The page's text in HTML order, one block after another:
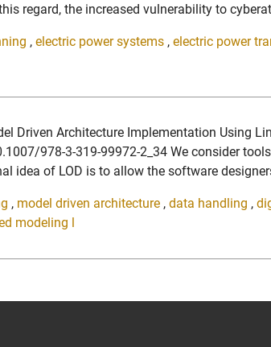
regard, the increased vulnerability to
, electric power systems , electric power
Driven Architecture Implementation Using
978-3-319-99972-2_34 We consider
idea of LOD is to allow the software
, model driven architecture , data handling ,
modeling l